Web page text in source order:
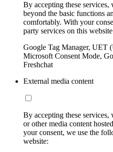
By accepting these
beyond the basic functions
comfortably. With your
party services on this
Google Tag Manager, UET
Microsoft Consent Mode,
Freshchat
External media content
By accepting these
or other media content
your consent, we use the
website: